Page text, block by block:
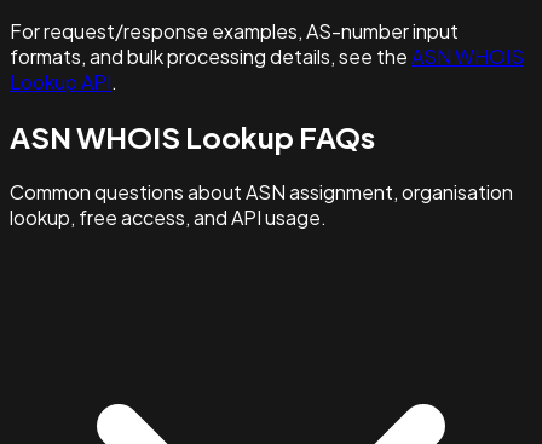
For request/response examples, AS-number input
formats, and bulk processing details, see theASN WHOIS
Lookup API.
ASN WHOIS Lookup FAQs
Common questions about ASN assignment, organisation
lookup, free access, and API usage.